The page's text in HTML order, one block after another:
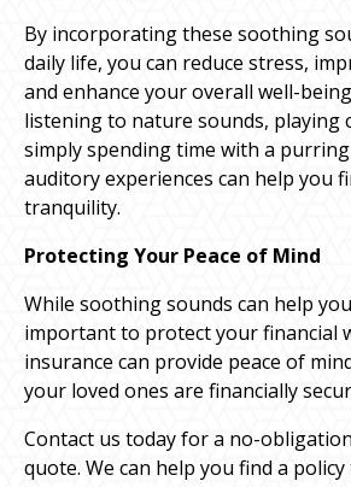
By incorporating these soothing
daily life, you can reduce stress,
and enhance your overall well-
listening to nature sounds, playing
simply spending time with a
auditory experiences can help you
tranquility.
Protecting Your Peace of Mind
While soothing sounds can help
important to protect your financial
insurance can provide peace of
your loved ones are financially
Contact us today for a no-
quote. We can help you find a